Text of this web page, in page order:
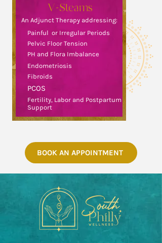
Fibroids
PCOS
Pelvic Floor Tension
An Adjunct Therapy addressing:
Painful or Irregular Periods
PH and Flora Imbalance
Endometriosis
Fertility, Labor and Postpartum
Support
V-Steams
BOOK AN APPOINTMENT